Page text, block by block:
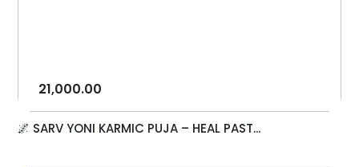
21,000.00
🌌 SARV YONI KARMIC PUJA – HEAL PAST...